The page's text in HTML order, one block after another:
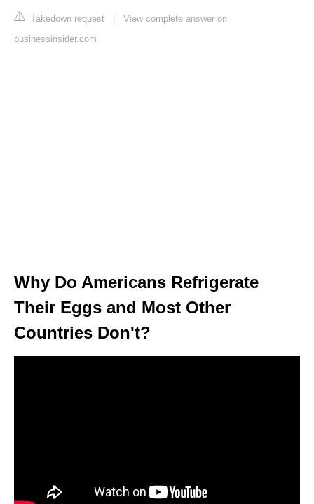
Takedown request | View complete answer on
businessinsider.com
Why Do Americans Refrigerate
Their Eggs and Most Other
Countries Don't?